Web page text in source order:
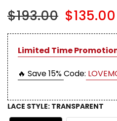
$193.00 $135.00
Limited Time
🔥 Save 15%Code:
LACE STYLE: TRANSPARENT